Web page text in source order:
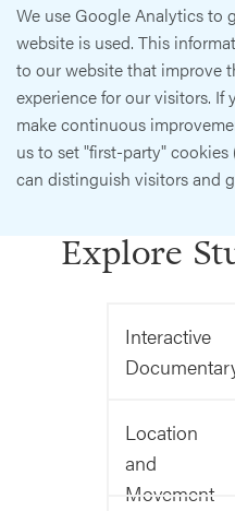
We use Google Analytics to
website is used. This
to our website that improve
experience for our visitors.
make continuous
us to set "first-party"
can distinguish visitors and
Explore
Interactive
Location
and
Movement